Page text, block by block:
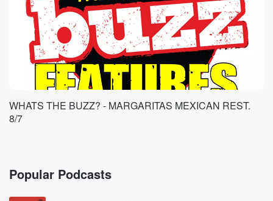
WHATS THE BUZZ? - MARGARITAS MEXICAN REST.
8/7
Popular Podcasts